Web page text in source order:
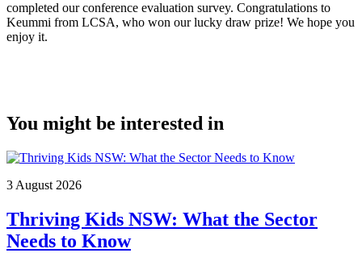
completed our conference evaluation survey. Congratulations to
Keummi from LCSA, who won our lucky draw prize! We hope you
enjoy it.
You might be interested in
3 August 2026
Thriving Kids NSW: What the Sector
Needs to Know